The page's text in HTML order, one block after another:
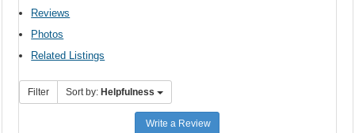
Reviews
Photos
Related Listings
Filter Sort by: Helpfulness
Write a Review